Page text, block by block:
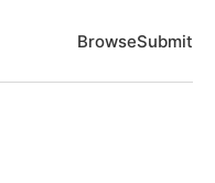
BrowseSubmit